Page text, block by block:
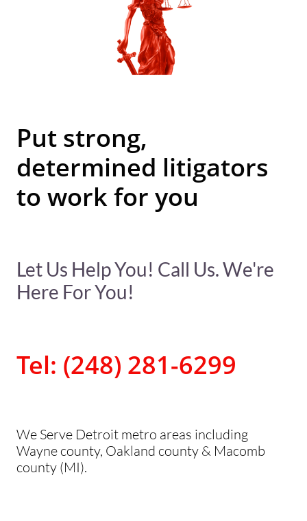
Put strong,
determined litigators
to work for you
Let Us Help You! Call Us. We're
Here For You!
Tel: (248) 281-6299
We Serve Detroit metro areas including
Wayne county, Oakland county & Macomb
county (MI).